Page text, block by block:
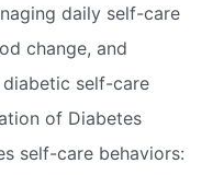
daily self-care
change, and
diabetic self-care
of Diabetes
self-care behaviors: